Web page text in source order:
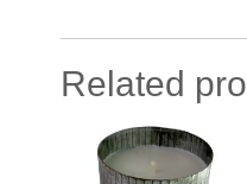
Related